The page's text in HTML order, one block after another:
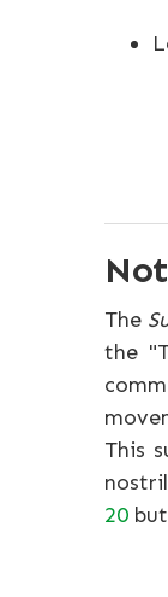
The
the
This
20